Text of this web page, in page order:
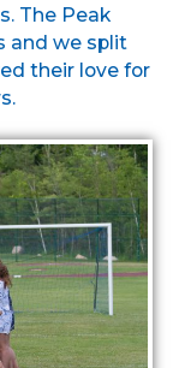
The Peak
and we split
their love for